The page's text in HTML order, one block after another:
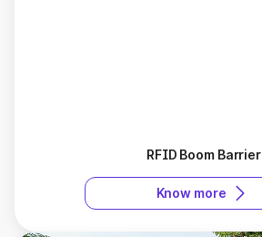
RFID Boom Barrier
Know more